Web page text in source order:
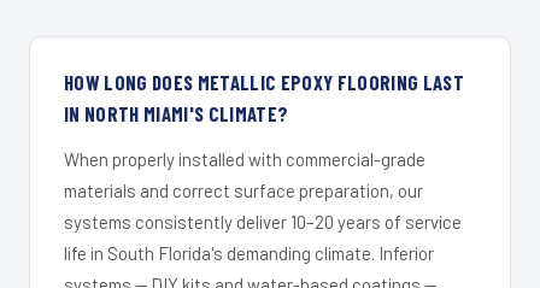
HOW LONG DOES METALLIC EPOXY FLOORING LAST
IN NORTH MIAMI'S CLIMATE?
When properly installed with commercial-grade
materials and correct surface preparation, our
systems consistently deliver 10–20 years of service
life in South Florida's demanding climate. Inferior